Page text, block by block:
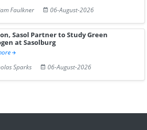
Faulkner
06-August-2026
Sasol Partner to Study Green
at Sasolburg
Sparks
06-August-2026